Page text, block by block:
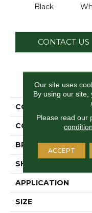
Black
CONTACT US
COLLECTION
COLOR
BRAND
SHAPE
APPLICATION
SIZE
Our site uses
By using our
Please read our
ACCEPT